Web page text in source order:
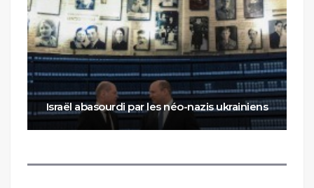
Israël abasourdi par les néo-nazis ukrainiens